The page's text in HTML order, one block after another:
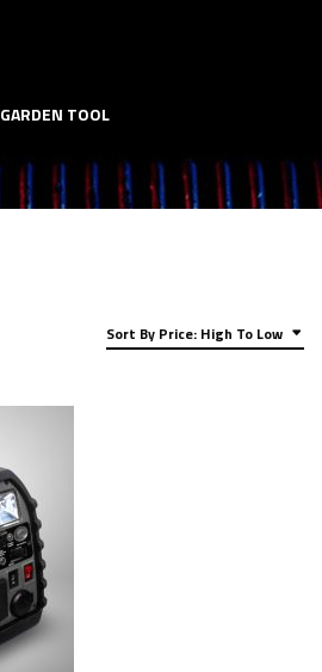
GARDEN TOOL
Sort By Price: High To Low